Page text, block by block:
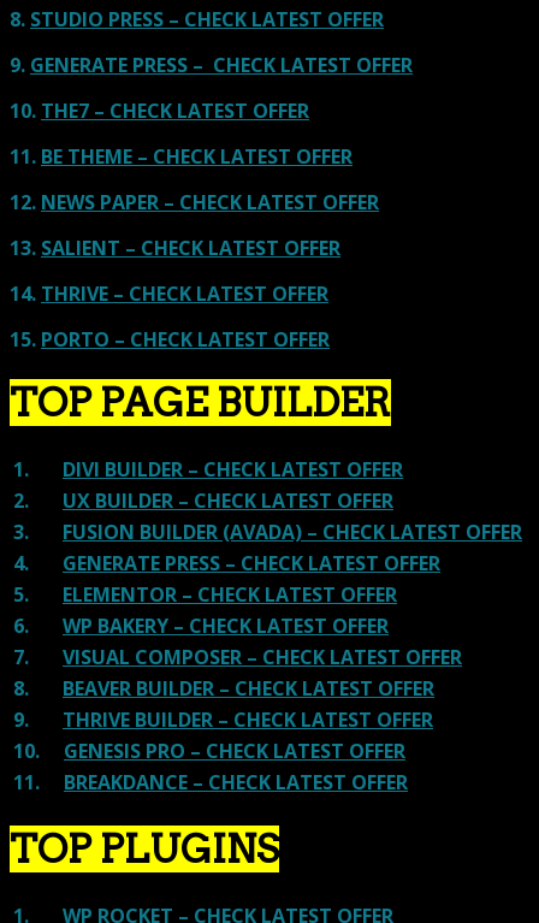
8. STUDIO PRESS – CHECK LATEST OFFER
9. GENERATE PRESS – CHECK LATEST OFFER
10. THE7 – CHECK LATEST OFFER
11. BE THEME – CHECK LATEST OFFER
12. NEWS PAPER – CHECK LATEST OFFER
13. SALIENT – CHECK LATEST OFFER
14. THRIVE – CHECK LATEST OFFER
15. PORTO – CHECK LATEST OFFER
TOP PAGE BUILDER
1. DIVI BUILDER – CHECK LATEST OFFER
2. UX BUILDER – CHECK LATEST OFFER
3. FUSION BUILDER (AVADA) – CHECK LATEST OFFER
4. GENERATE PRESS – CHECK LATEST OFFER
5. ELEMENTOR – CHECK LATEST OFFER
6. WP BAKERY – CHECK LATEST OFFER
7. VISUAL COMPOSER – CHECK LATEST OFFER
8. BEAVER BUILDER – CHECK LATEST OFFER
9. THRIVE BUILDER – CHECK LATEST OFFER
10. GENESIS PRO – CHECK LATEST OFFER
11. BREAKDANCE – CHECK LATEST OFFER
TOP PLUGINS
1. WP ROCKET – CHECK LATEST OFFER